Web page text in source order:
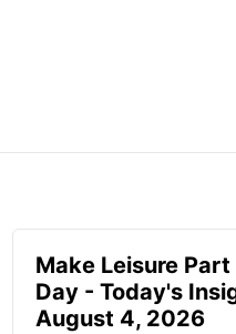
Make Leisure Part
Day - Today's
August 4, 2026